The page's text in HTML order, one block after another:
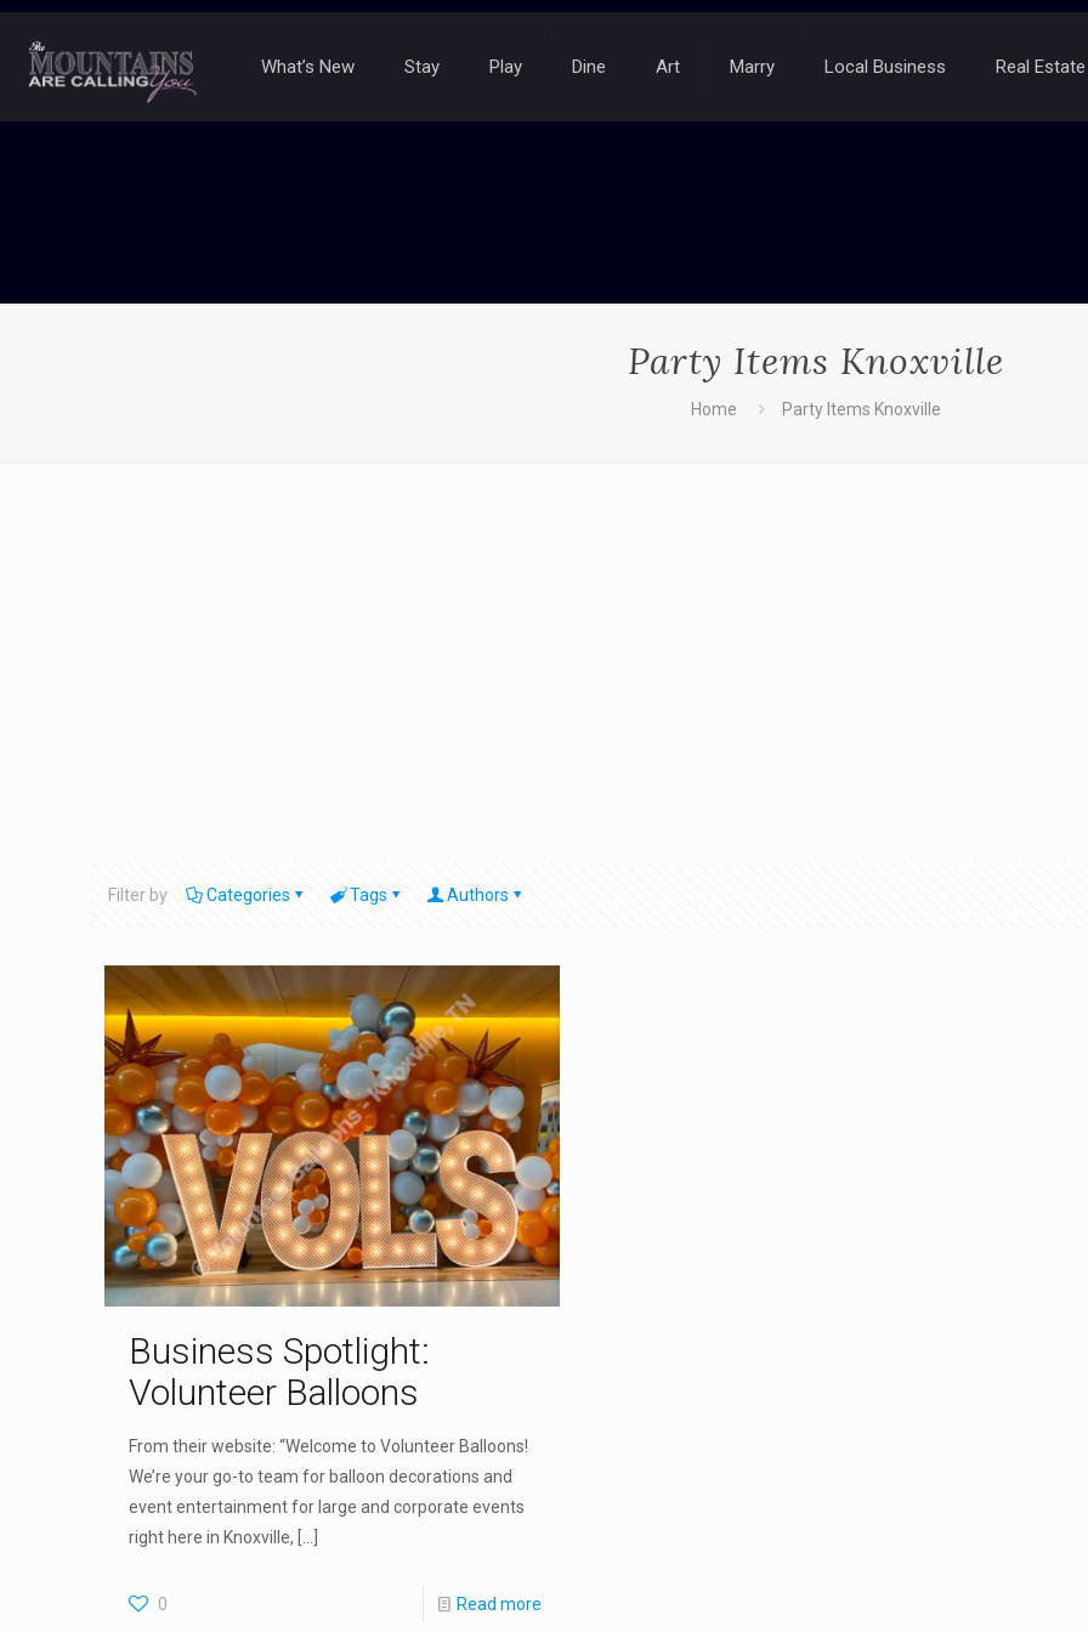
What’s New Stay Play Dine Art Marry Local Business Real Estate
Party Items Knoxville
Home Party Items Knoxville
Filter by Categories Tags Authors
Business Spotlight:
Volunteer Balloons
From their website: “Welcome to Volunteer Balloons!
We’re your go-to team for balloon decorations and
event entertainment for large and corporate events
right here in Knoxville,
0 Read more